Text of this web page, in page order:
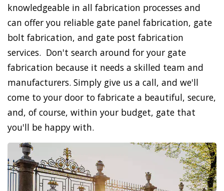
knowledgeable in all fabrication processes and
can offer you reliable gate panel fabrication, gate
bolt fabrication, and gate post fabrication
services. Don't search around for your gate
fabrication because it needs a skilled team and
manufacturers. Simply give us a call, and we'll
come to your door to fabricate a beautiful, secure,
and, of course, within your budget, gate that
you'll be happy with.